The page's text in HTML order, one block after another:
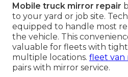
Mobile truck mirror repair
to your yard or job site.
equipped to handle most
the vehicle. This
valuable for fleets with
multiple locations. fleet van
pairs with mirror service.